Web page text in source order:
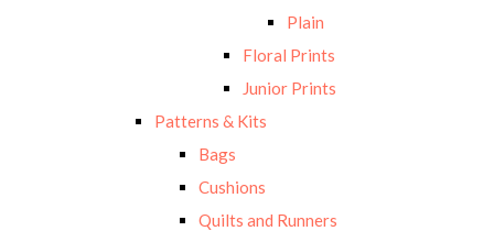
Plain
Floral Prints
Junior Prints
Patterns & Kits
Bags
Cushions
Quilts and Runners